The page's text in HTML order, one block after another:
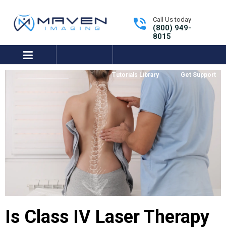
expand/collapse
Tutorials Library Get Support
Call Us today
(800) 949-
8015
Is Class IV Laser Therapy